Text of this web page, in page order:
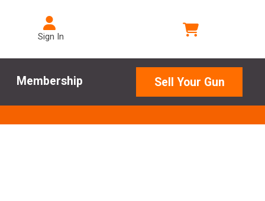
Sign In
Membership Sell Your Gun